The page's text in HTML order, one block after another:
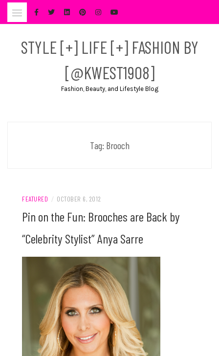
Skip
STYLE [+] LIFE [+] FASHION BY
[@KWEST1908]
Fashion, Beauty, and Lifestyle Blog
Tag: Brooch
FEATURED / OCTOBER 6, 2012
Pin on the Fun: Brooches are Back by
“Celebrity Stylist” Anya Sarre